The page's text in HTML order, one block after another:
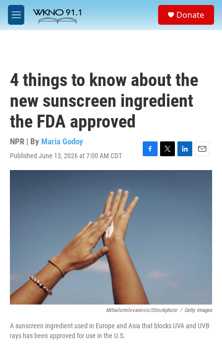
Skip to main content
M
e
a
Donate
4 things to know about the
new sunscreen ingredient
the FDA approved
NPR | By Maria Godoy
Published June 13, 2026 at 7:00 AM CDT
F
a
T
w
L
i
E
m
Mihailomilovanovic/iStockphoto / Getty Images
A sunscreen ingredient used in Europe and Asia that blocks UVA and UVB
rays has been approved for use in the U.S.